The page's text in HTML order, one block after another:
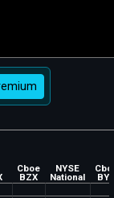
Cboe
BZX
NYSE
National